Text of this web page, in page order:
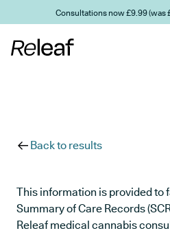
Skip to main contentConsultations now £9.99 (was
Back to results
This information is provided to
Summary of Care Records
Releaf medical cannabis